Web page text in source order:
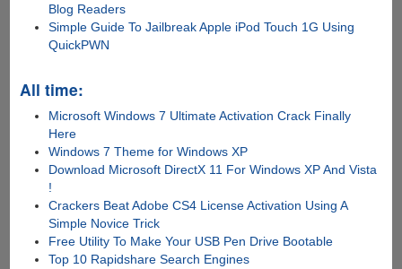
Blog Readers
Simple Guide To Jailbreak Apple iPod Touch 1G Using
QuickPWN
All time:
Microsoft Windows 7 Ultimate Activation Crack Finally
Here
Windows 7 Theme for Windows XP
Download Microsoft DirectX 11 For Windows XP And Vista
!
Crackers Beat Adobe CS4 License Activation Using A
Simple Novice Trick
Free Utility To Make Your USB Pen Drive Bootable
Top 10 Rapidshare Search Engines